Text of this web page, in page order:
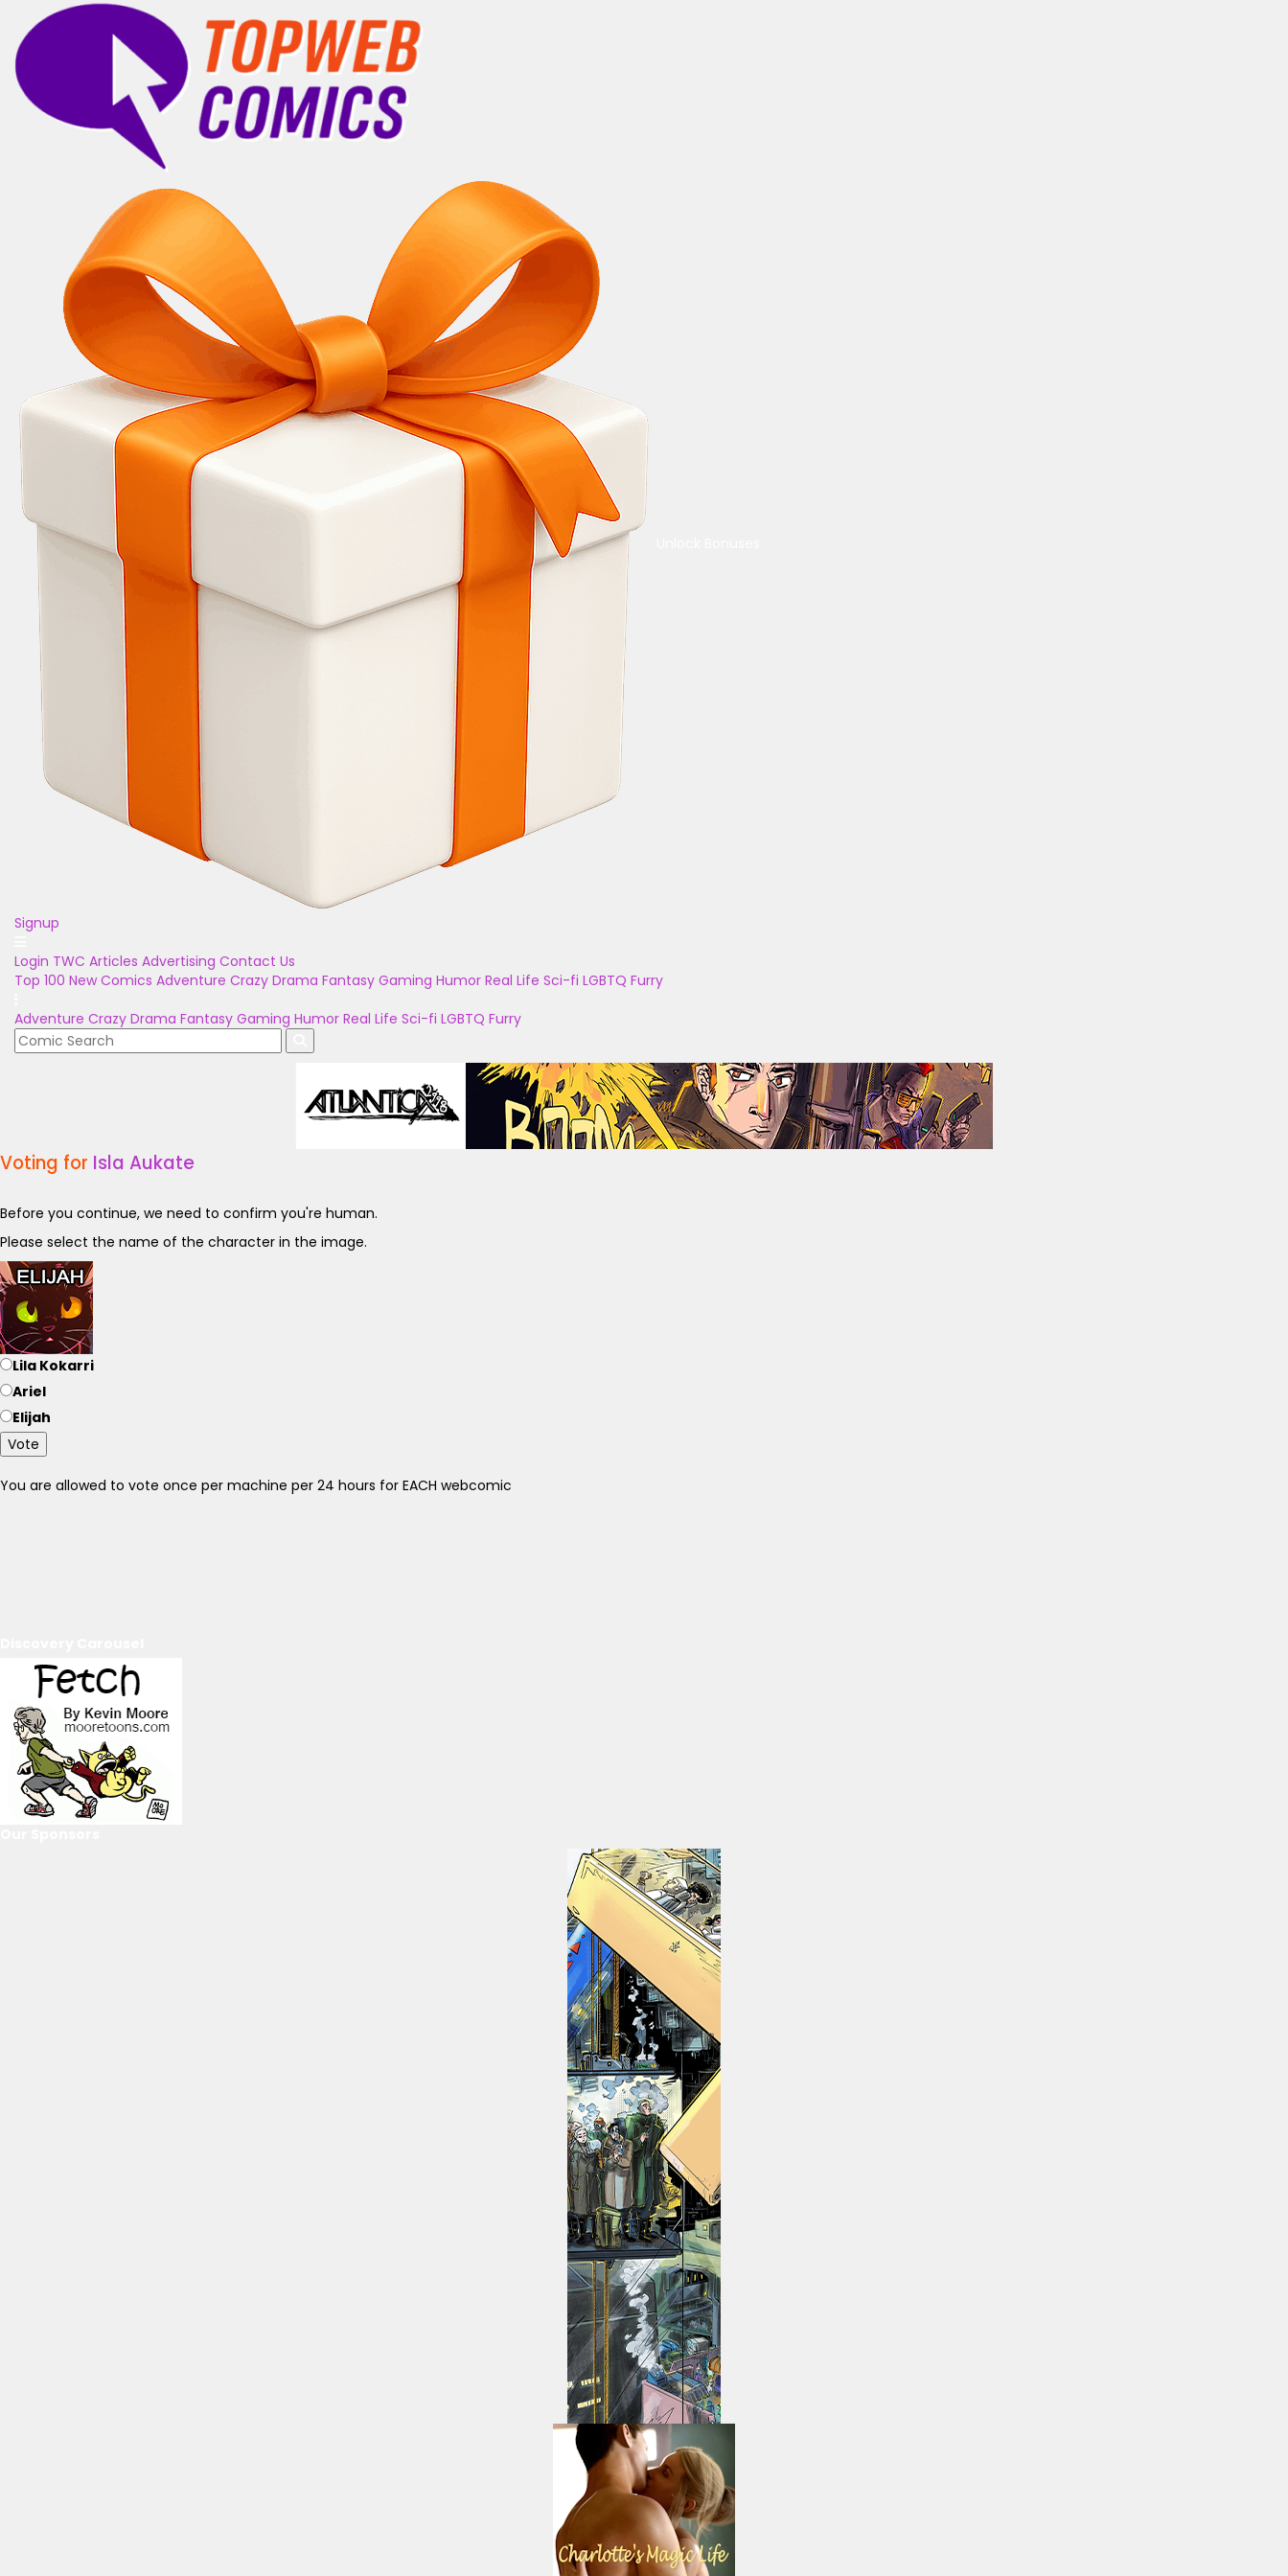
Signup
Login TWC Articles Advertising Contact Us
Top 100 New Comics Adventure Crazy Drama Fantasy Gaming Humor Real Life Sci-fi LGBTQ Furry
Adventure Crazy Drama Fantasy Gaming Humor Real Life Sci-fi LGBTQ Furry
Voting for Isla Aukate
Before you continue, we need to confirm you're human.
Please select the name of the character in the image.
Lila Kokarri
Ariel
Elijah
Vote
You are allowed to vote once per machine per 24 hours for EACH webcomic